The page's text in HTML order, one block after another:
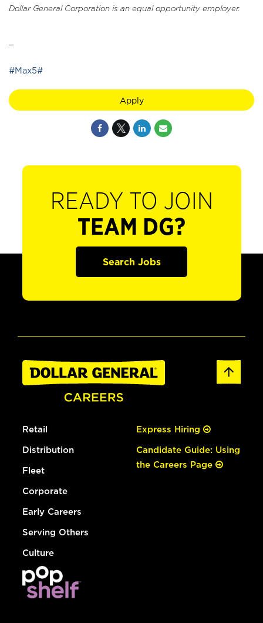
Dollar General Corporation is an equal opportunity employer.
#Max5#
Apply
READY TO JOIN
TEAM DG?
Search Jobs
Retail
Distribution
Fleet
Corporate
Early Careers
Serving Others
Culture
Express Hiring
Candidate Guide: Using
the Careers Page